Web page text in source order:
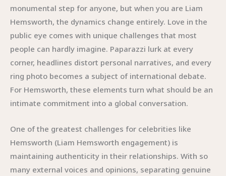
monumental step for anyone, but when you are Liam
Hemsworth, the dynamics change entirely. Love in the
public eye comes with unique challenges that most
people can hardly imagine. Paparazzi lurk at every
corner, headlines distort personal narratives, and every
ring photo becomes a subject of international debate.
For Hemsworth, these elements turn what should be an
intimate commitment into a global conversation.
One of the greatest challenges for celebrities like
Hemsworth (Liam Hemsworth engagement) is
maintaining authenticity in their relationships. With so
many external voices and opinions, separating genuine